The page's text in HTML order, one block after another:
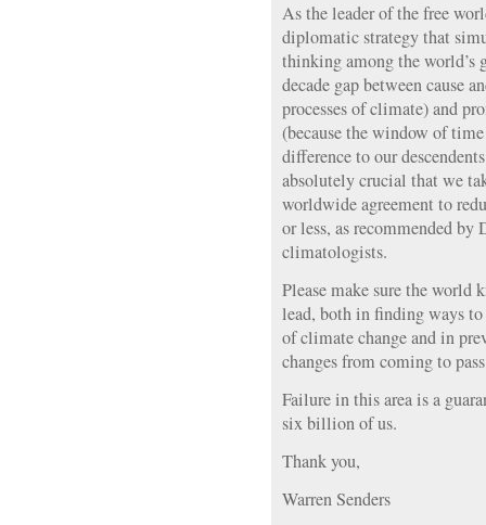
As the leader of the free
diplomatic strategy that
thinking among the world’s
decade gap between cause
processes of climate) and
(because the window of
difference to our
absolutely crucial that we
worldwide agreement to
or less, as recommended by
climatologists.
Please make sure the world
lead, both in finding ways
of climate change and in
changes from coming to
Failure in this area is a
six billion of us.
Thank you,
Warren Senders